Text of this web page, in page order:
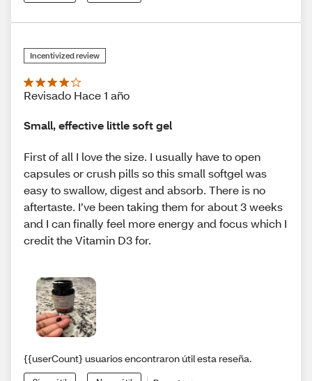
Incentivized review
Revisado Hace 1 año
Small, effective little soft gel
First of all I love the size. I usually have to open
capsules or crush pills so this small softgel was
easy to swallow, digest and absorb. There is no
aftertaste. I’ve been taking them for about 3 weeks
and I can finally feel more energy and focus which I
credit the Vitamin D3 for.
{{userCount} usuarios encontraron útil esta reseña.